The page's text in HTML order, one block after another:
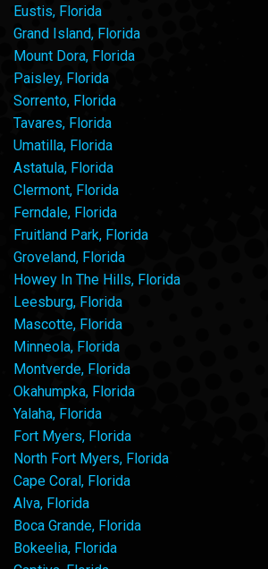
Eustis, Florida
Grand Island, Florida
Mount Dora, Florida
Paisley, Florida
Sorrento, Florida
Tavares, Florida
Umatilla, Florida
Astatula, Florida
Clermont, Florida
Ferndale, Florida
Fruitland Park, Florida
Groveland, Florida
Howey In The Hills, Florida
Leesburg, Florida
Mascotte, Florida
Minneola, Florida
Montverde, Florida
Okahumpka, Florida
Yalaha, Florida
Fort Myers, Florida
North Fort Myers, Florida
Cape Coral, Florida
Alva, Florida
Boca Grande, Florida
Bokeelia, Florida